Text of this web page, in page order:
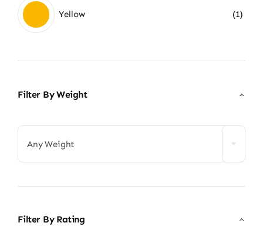
Yellow (1)
Filter By Weight
Any Weight
Filter By Rating